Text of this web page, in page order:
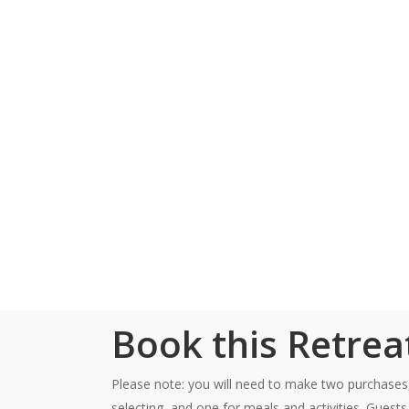
Book this
Please note: you will need to make two